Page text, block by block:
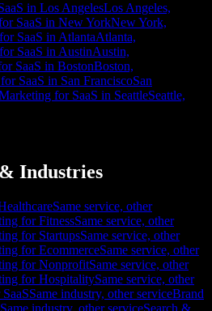
in Los AngelesLos Angeles,
SaaS in New YorkNew York,
SaaS in AtlantaAtlanta,
SaaS in AustinAustin,
SaaS in BostonBoston,
SaaS in San FranciscoSan
for SaaS in SeattleSeattle,
Industries
Same service, other
for FitnessSame service, other
for StartupsSame service, other
for EcommerceSame service, other
for NonprofitSame service, other
for HospitalitySame service, other
Same industry, other serviceBrand
Same industry, other serviceSearch &